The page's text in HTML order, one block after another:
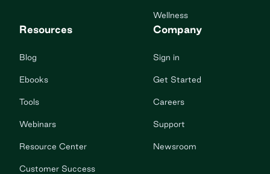
Wellness
Resources
Blog
Ebooks
Tools
Webinars
Resource Center
Customer Success
Company
Sign in
Get Started
Careers
Support
Newsroom